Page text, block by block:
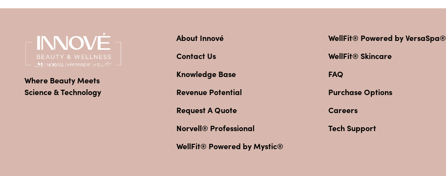
Where Beauty Meets
Science & Technology
About Innové
Contact Us
Knowledge Base
Revenue Potential
Request A Quote
Norvell® Professional
WellFit® Powered by Mystic®
WellFit® Powered by VersaSpa®
WellFit® Skincare
FAQ
Purchase Options
Careers
Tech Support